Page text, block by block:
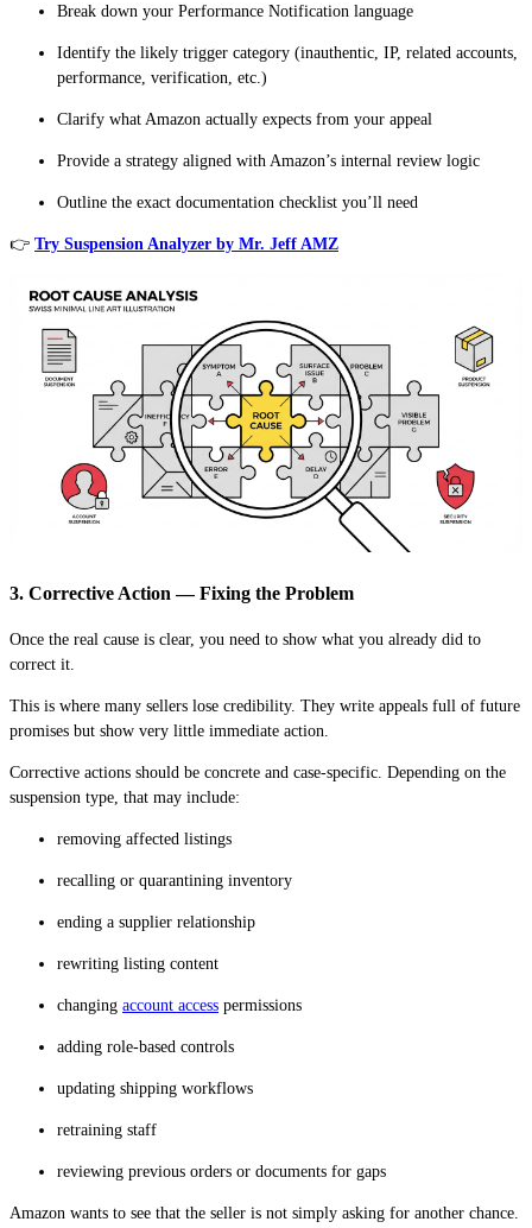
Break down your Performance Notification language
Identify the likely trigger category (inauthentic, IP, related accounts,
performance, verification, etc.)
Clarify what Amazon actually expects from your appeal
Provide a strategy aligned with Amazon’s internal review logic
Outline the exact documentation checklist you’ll need
👉 Try Suspension Analyzer by Mr. Jeff AMZ
3. Corrective Action — Fixing the Problem
Once the real cause is clear, you need to show what you already did to
correct it.
This is where many sellers lose credibility. They write appeals full of future
promises but show very little immediate action.
Corrective actions should be concrete and case-specific. Depending on the
suspension type, that may include:
removing affected listings
recalling or quarantining inventory
ending a supplier relationship
rewriting listing content
changing account access permissions
adding role-based controls
updating shipping workflows
retraining staff
reviewing previous orders or documents for gaps
Amazon wants to see that the seller is not simply asking for another chance.